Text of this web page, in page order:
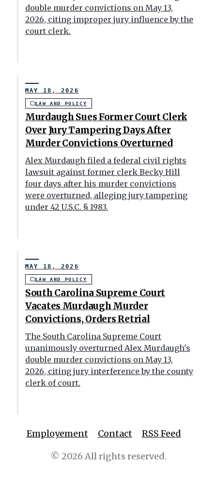
double murder convictions on May 13,
2026, citing improper jury influence by the
court clerk.
Murdaugh Sues Former Court Clerk
Over Jury Tampering Days After
Murder Convictions Overturned
MAY 18, 2026
LAW AND POLICY
Alex Murdaugh filed a federal civil rights
lawsuit against former clerk Becky Hill
four days after his murder convictions
were overturned, alleging jury tampering
under 42 U.S.C. § 1983.
South Carolina Supreme Court
Vacates Murdaugh Murder
Convictions, Orders Retrial
MAY 18, 2026
LAW AND POLICY
The South Carolina Supreme Court
unanimously overturned Alex Murdaugh's
double murder convictions on May 13,
2026, citing jury interference by the county
clerk of court.
Employement Contact RSS Feed
© 2026 All rights reserved.